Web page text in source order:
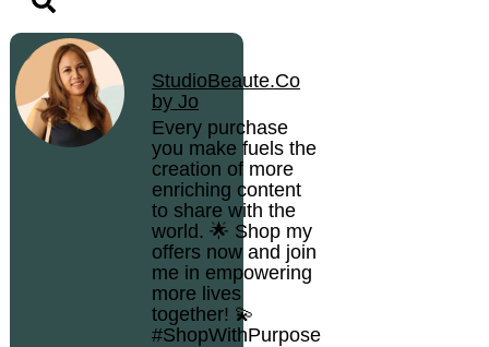
StudioBeaute.Co
by Jo
Every purchase
you make fuels the
creation of more
enriching content
to share with the
world. 🌟 Shop my
offers now and join
me in empowering
more lives
together! 💫
#ShopWithPurpose